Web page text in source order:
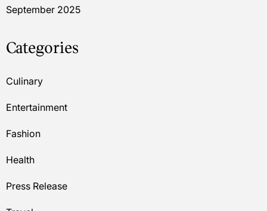
September 2025
Categories
Culinary
Entertainment
Fashion
Health
Press Release